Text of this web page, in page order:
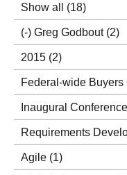
Show all (18)
(-) Greg Godbout (2)
2015 (2)
Federal-wide Buyers
Inaugural
Requirements
Agile (1)